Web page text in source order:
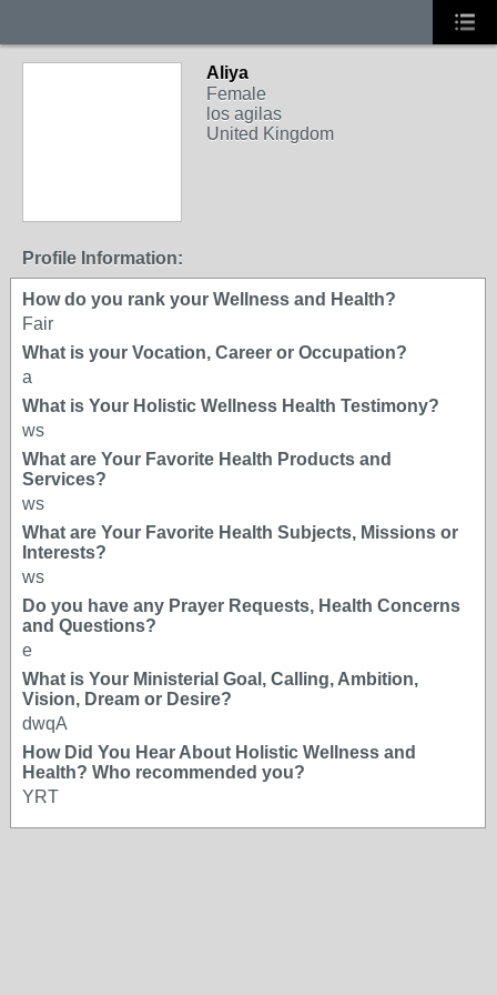
Aliya
Female
los agilas
United Kingdom
Profile Information:
How do you rank your Wellness and Health?
Fair
What is your Vocation, Career or Occupation?
a
What is Your Holistic Wellness Health Testimony?
ws
What are Your Favorite Health Products and
Services?
ws
What are Your Favorite Health Subjects, Missions or
Interests?
ws
Do you have any Prayer Requests, Health Concerns
and Questions?
e
What is Your Ministerial Goal, Calling, Ambition,
Vision, Dream or Desire?
dwqA
How Did You Hear About Holistic Wellness and
Health? Who recommended you?
YRT